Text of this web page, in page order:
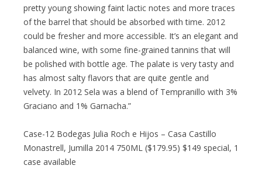
pretty young showing faint lactic notes and more traces
of the barrel that should be absorbed with time. 2012
could be fresher and more accessible. It’s an elegant and
balanced wine, with some fine-grained tannins that will
be polished with bottle age. The palate is very tasty and
has almost salty flavors that are quite gentle and
velvety. In 2012 Sela was a blend of Tempranillo with 3%
Graciano and 1% Garnacha.”
Case-12 Bodegas Julia Roch e Hijos – Casa Castillo
Monastrell, Jumilla 2014 750ML ($179.95) $149 special, 1
case available